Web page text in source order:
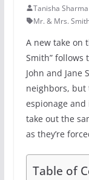
Tanisha Sharma
Mr. & Mrs.
A new take on
Smith” follows
John and Jane
neighbors, but
espionage
take out the
as they’re
Table of